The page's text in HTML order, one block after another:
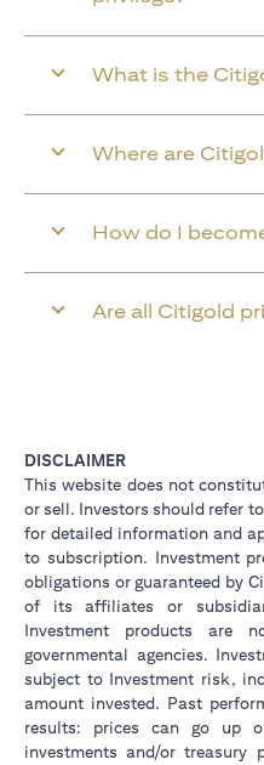
What is the
Where are
How do I
Are all Citigold
DISCLAIMER
This website does not
or sell. Investors should refer
for detailed information and
to subscription. Investment
obligations or guaranteed by
of its affiliates or
Investment products are
governmental agencies.
subject to Investment risk,
amount invested. Past
results: prices can go up
investments and/or treasury